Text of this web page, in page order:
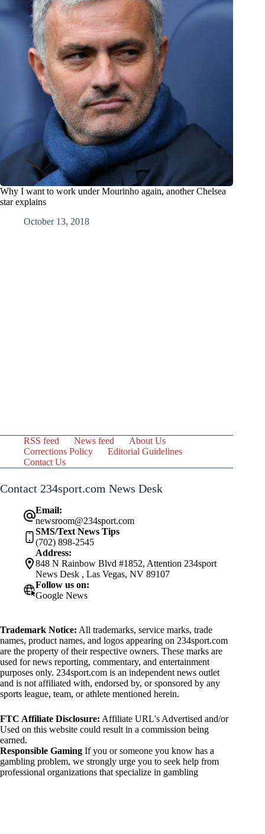
Why I want to work under Mourinho again, another Chelsea
star explains
October 13, 2018
RSS feed News feed
About Us
Corrections Policy
Editorial Guidelines
Contact Us
Contact 234sport.com News Desk
Email:
newsroom@234sport.com
SMS/Text News Tips
(702) 898-2545
Address:
848 N Rainbow Blvd #1852, Attention 234sport
News Desk , Las Vegas, NV 89107
Follow us on:
Google News
Trademark Notice: All trademarks, service marks, trade
names, product names, and logos appearing on 234sport.com
are the property of their respective owners. These marks are
used for news reporting, commentary, and entertainment
purposes only. 234sport.com is an independent news outlet
and is not affiliated with, endorsed by, or sponsored by any
sports league, team, or athlete mentioned herein.
FTC Affiliate Disclosure: Affiliate URL's Advertised and/or
Used on this website could result in a commission being
earned.
Responsible Gaming If you or someone you know has a
gambling problem, we strongly urge you to seek help from
professional organizations that specialize in gambling